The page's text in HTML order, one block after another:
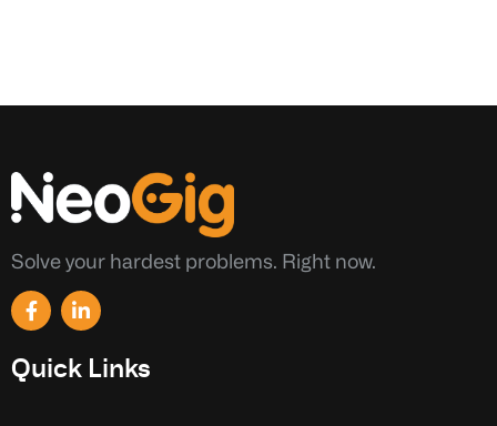
Solve your hardest problems. Right now.
F
a
e
b
L
i
k
e
Quick Links